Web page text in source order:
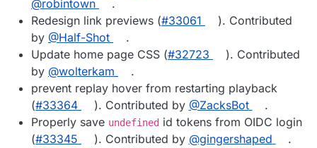
@robintown
.
Redesign link previews (#33061
). Contributed
by @Half-Shot
.
Update home page CSS (#32723
). Contributed
by @wolterkam
.
prevent replay hover from restarting playback
(#33364 ). Contributed by @ZacksBot
.
Properly save undefined id tokens from OIDC login
(#33345 ). Contributed by @gingershaped .